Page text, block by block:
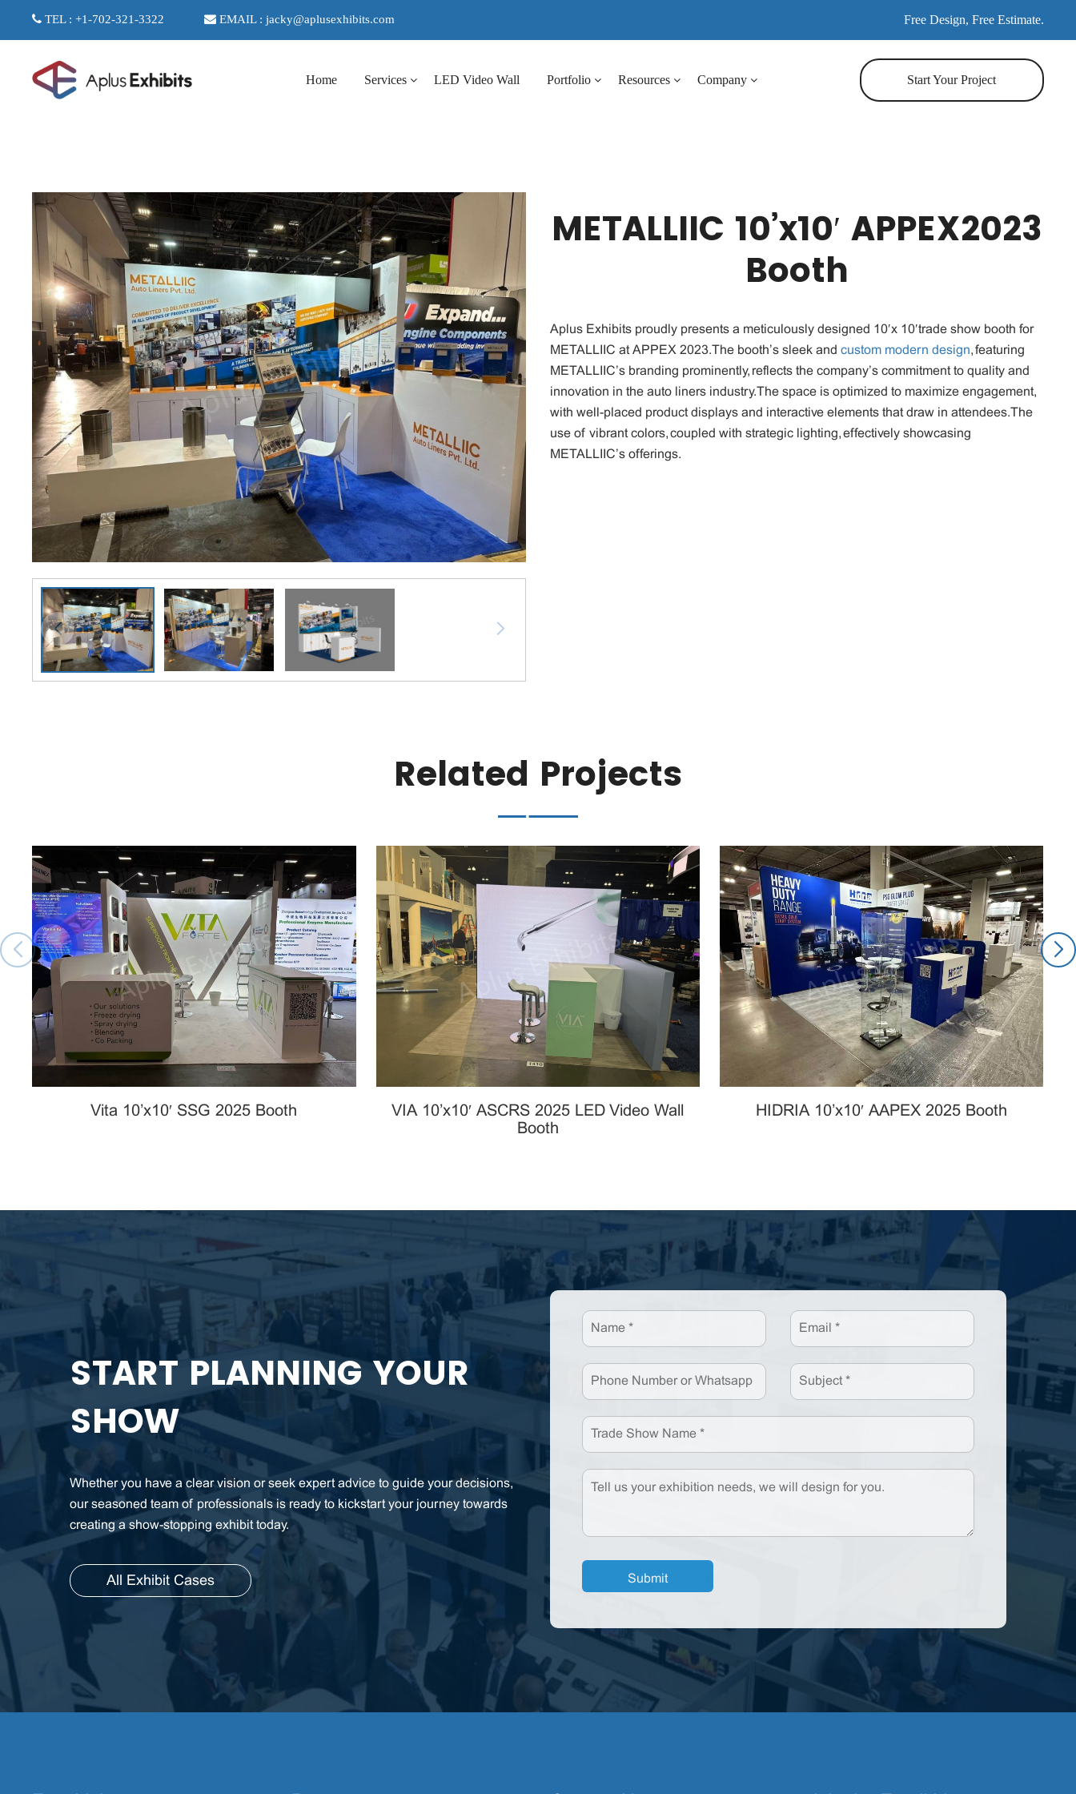
TEL : +1-702-321-3322 EMAIL : jacky@aplusexhibits.com Free Design, Free Estimate.
Home Services LED Video Wall Portfolio Resources Company Start Your Project
METALLIIC 10’x10′ APPEX2023
Booth
Aplus Exhibits proudly presents a meticulously designed 10′x 10′trade show booth for
METALLIIC at APPEX 2023.The booth’s sleek and custom modern design, featuring
METALLIIC’s branding prominently, reflects the company’s commitment to quality and
innovation in the auto liners industry. The space is optimized to maximize engagement,
with well-placed product displays and interactive elements that draw in attendees. The
use of vibrant colors, coupled with strategic lighting, effectively showcasing
METALLIIC’s offerings.
Related Projects
Vita 10’x10′ SSG 2025 Booth
VIA 10’x10′ ASCRS 2025 LED Video Wall
Booth
HIDRIA 10’x10′ AAPEX 2025 Booth
START PLANNING YOUR
SHOW
Whether you have a clear vision or seek expert advice to guide your decisions,
our seasoned team of professionals is ready to kickstart your journey towards
creating a show-stopping exhibit today.
All Exhibit Cases